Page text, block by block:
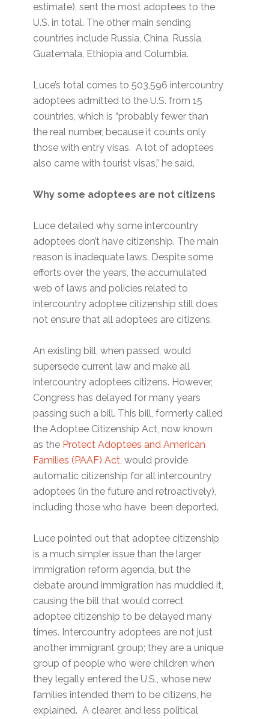
estimate), sent the most adoptees to the
U.S. in total. The other main sending
countries include Russia, China, Russia,
Guatemala, Ethiopia and Columbia.
Luce’s total comes to 503,596 intercountry
adoptees admitted to the U.S. from 15
countries, which is “probably fewer than
the real number, because it counts only
those with entry visas. A lot of adoptees
also came with tourist visas,” he said.
Why some adoptees are not citizens
Luce detailed why some intercountry
adoptees don’t have citizenship. The main
reason is inadequate laws. Despite some
efforts over the years, the accumulated
web of laws and policies related to
intercountry adoptee citizenship still does
not ensure that all adoptees are citizens.
An existing bill, when passed, would
supersede current law and make all
intercountry adoptees citizens. However,
Congress has delayed for many years
passing such a bill. This bill, formerly called
the Adoptee Citizenship Act, now known
as the Protect Adoptees and American
Families (PAAF) Act, would provide
automatic citizenship for all intercountry
adoptees (in the future and retroactively),
including those who have been deported.
Luce pointed out that adoptee citizenship
is a much simpler issue than the larger
immigration reform agenda, but the
debate around immigration has muddied it,
causing the bill that would correct
adoptee citizenship to be delayed many
times. Intercountry adoptees are not just
another immigrant group; they are a unique
group of people who were children when
they legally entered the U.S., whose new
families intended them to be citizens, he
explained. A clearer, and less political